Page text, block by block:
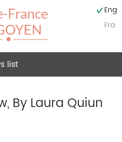
list
By Laura Quiun